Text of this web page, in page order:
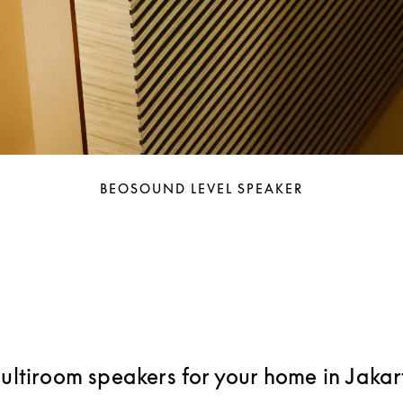
BEOSOUND LEVEL SPEAKER
speakers for your home in